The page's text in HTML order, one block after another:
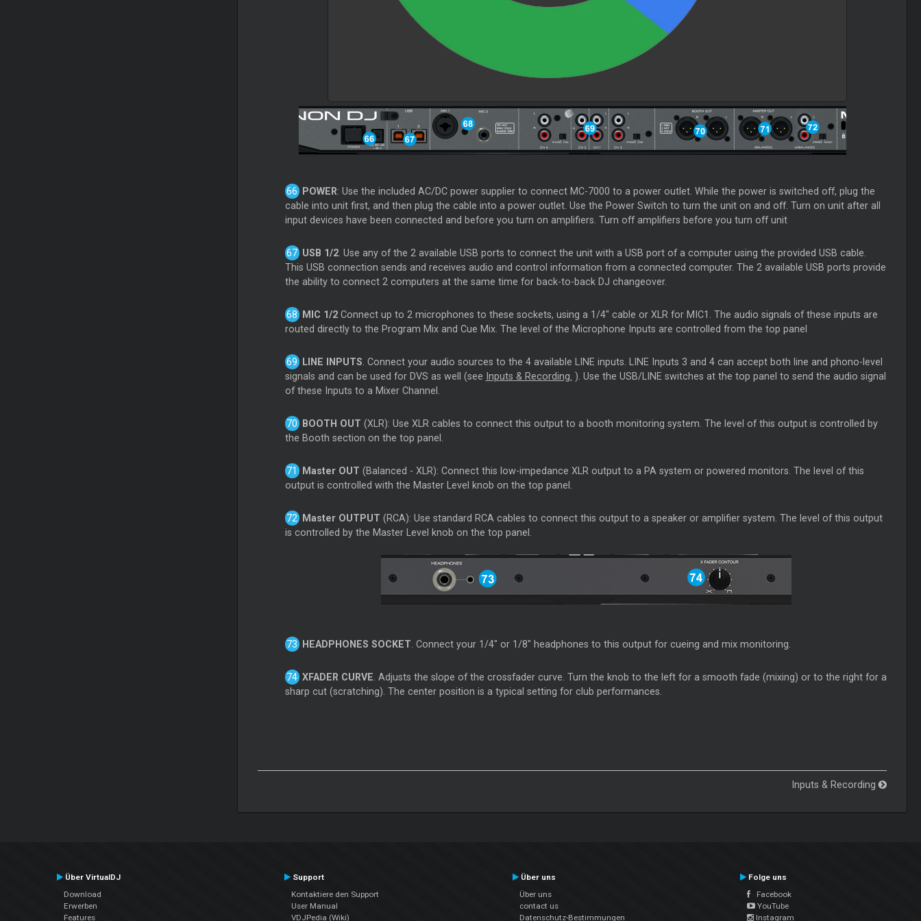
POWER: Use the included AC/DC power supplier to connect MC-7000 to a power outlet. While the power is switched off, plug the
cable into unit first, and then plug the cable into a power outlet. Use the Power Switch to turn the unit on and off. Turn on unit after all
input devices have been connected and before you turn on amplifiers. Turn off amplifiers before you turn off unit
USB 1/2. Use any of the 2 available USB ports to connect the unit with a USB port of a computer using the provided USB cable.
This USB connection sends and receives audio and control information from a connected computer. The 2 available USB ports provide
the ability to connect 2 computers at the same time for back-to-back DJ changeover.
MIC 1/2Connect up to 2 microphones to these sockets, using a 1/4" cable or XLR for MIC1. The audio signals of these inputs are
routed directly to the Program Mix and Cue Mix. The level of the Microphone Inputs are controlled from the top panel
LINE INPUTS . Connect your audio sources to the 4 available LINE inputs. LINE Inputs 3 and 4 can accept both line and phono-level
signals and can be used for DVS as well (see Inputs & Recording. ). Use the USB/LINE switches at the top panel to send the audio signal
of these Inputs to a Mixer Channel.
BOOTH OUT (XLR): Use XLR cables to connect this output to a booth monitoring system. The level of this output is controlled by
the Booth section on the top panel.
Master OUT (Balanced - XLR): Connect this low-impedance XLR output to a PA system or powered monitors. The level of this
output is controlled with the Master Level knob on the top panel.
Master OUTPUT (RCA): Use standard RCA cables to connect this output to a speaker or amplifier system. The level of this output
is controlled by the Master Level knob on the top panel.
HEADPHONES SOCKET . Connect your 1/4" or 1/8" headphones to this output for cueing and mix monitoring.
XFADER CURVE . Adjusts the slope of the crossfader curve. Turn the knob to the left for a smooth fade (mixing) or to the right for a
sharp cut (scratching). The center position is a typical setting for club performances.
Inputs & Recording
Über VirtualDJ
Download
Erwerben
Features
Support
Kontaktiere den Support
User Manual
VDJPedia (Wiki)
Über uns
Über uns
contact us
Datenschutz-Bestimmungen
Folge uns
Facebook
YouTube
Instagram